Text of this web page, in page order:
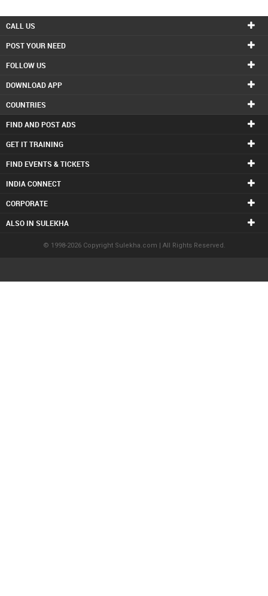
CALL US
POST YOUR NEED
FOLLOW US
DOWNLOAD APP
COUNTRIES
FIND AND POST ADS
GET IT TRAINING
FIND EVENTS & TICKETS
INDIA CONNECT
CORPORATE
ALSO IN SULEKHA
© 1998-2026 Copyright Sulekha.com | All Rights Reserved.